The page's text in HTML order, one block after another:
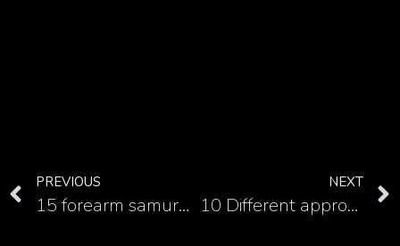
PREVIOUS
15 forearm samurai tattoos
NEXT
10 Different approach with those amazing samurai back tattoos